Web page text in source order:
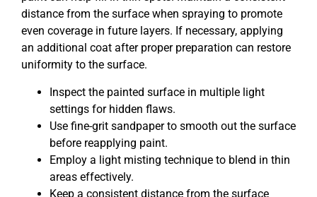
distance from the surface when spraying to promote
even coverage in future layers. If necessary, applying
an additional coat after proper preparation can restore
uniformity to the surface.
Inspect the painted surface in multiple light
settings for hidden flaws.
Use fine-grit sandpaper to smooth out the surface
before reapplying paint.
Employ a light misting technique to blend in thin
areas effectively.
Keep a consistent distance from the surface